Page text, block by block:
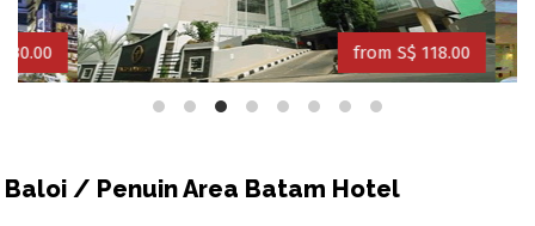
from S$ 118.00
Baloi / Penuin Area Batam Hotel